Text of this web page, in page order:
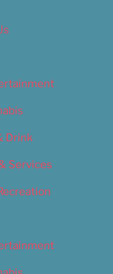
Drink
Services